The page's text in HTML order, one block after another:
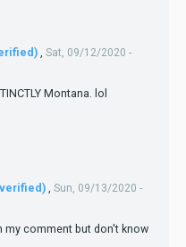
, Sat, 09/12/2020 -
Montana. lol
, Sun, 09/13/2020 -
my comment but don't know